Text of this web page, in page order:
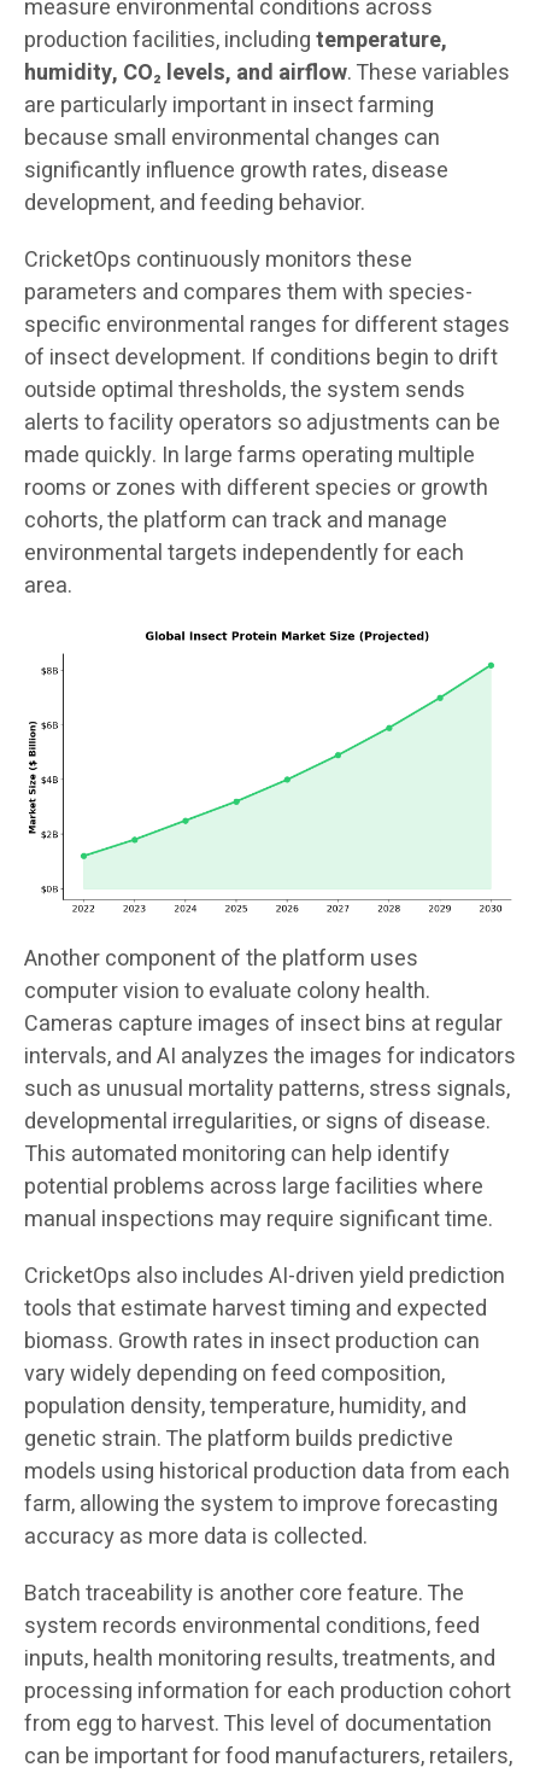
measure environmental conditions across
production facilities, includingtemperature,
humidity, CO₂ levels, and airflow. These variables
are particularly important in insect farming
because small environmental changes can
significantly influence growth rates, disease
development, and feeding behavior.
CricketOps continuously monitors these
parameters and compares them with species-
specific environmental ranges for different stages
of insect development. If conditions begin to drift
outside optimal thresholds, the system sends
alerts to facility operators so adjustments can be
made quickly. In large farms operating multiple
rooms or zones with different species or growth
cohorts, the platform can track and manage
environmental targets independently for each
area.
Another component of the platform uses
computer vision to evaluate colony health.
Cameras capture images of insect bins at regular
intervals, and AI analyzes the images for indicators
such as unusual mortality patterns, stress signals,
developmental irregularities, or signs of disease.
This automated monitoring can help identify
potential problems across large facilities where
manual inspections may require significant time.
CricketOps also includes AI-driven yield prediction
tools that estimate harvest timing and expected
biomass. Growth rates in insect production can
vary widely depending on feed composition,
population density, temperature, humidity, and
genetic strain. The platform builds predictive
models using historical production data from each
farm, allowing the system to improve forecasting
accuracy as more data is collected.
Batch traceability is another core feature. The
system records environmental conditions, feed
inputs, health monitoring results, treatments, and
processing information for each production cohort
from egg to harvest. This level of documentation
can be important for food manufacturers, retailers,